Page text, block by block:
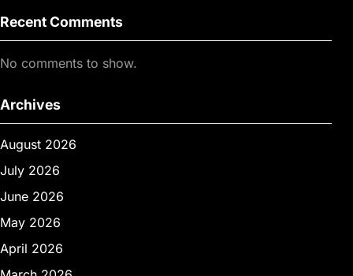
Recent Comments
No comments to show.
Archives
August 2026
July 2026
June 2026
May 2026
April 2026